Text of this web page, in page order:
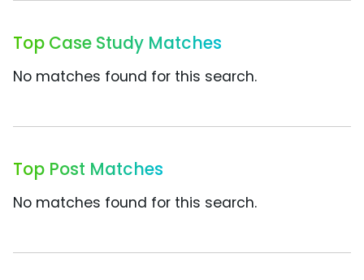
Top Case Study Matches
No matches found for this search.
Top Post Matches
No matches found for this search.